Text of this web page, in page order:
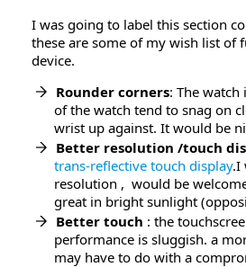
I was going to label this section
these are some of my wish list of
device.
Rounder corners: The watch
of the watch tend to snag on
wrist up against. It would be
Better resolution /touch
trans-reflective touch display.I
resolution , would be
great in bright sunlight
Better touch : the
performance is sluggish. a
may have to do with a